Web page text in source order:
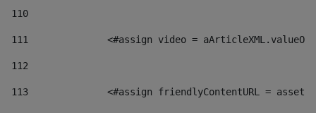
110
111
<#assign video =
112
113
<#assign friendlyContentURL =